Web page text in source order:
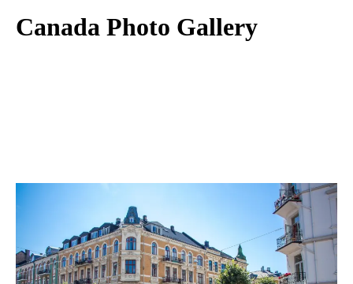
Canada Photo Gallery